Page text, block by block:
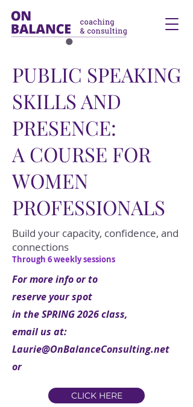
PUBLIC SPEAKING
SKILLS AND
PRESENCE:
A COURSE FOR
WOMEN
PROFESSIONALS
Build your capacity, confidence, and
connections
Through 6 weekly sessions
For more info or to
reserve your spot
in the SPRING 2026 class,
email us at:
Laurie@OnBalanceConsulting.net
or
CLICK HERE